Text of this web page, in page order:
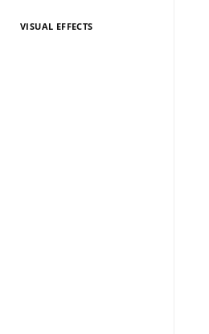
TV Entertainment
TV Entertainment
TV Entertainment
TV Entertainment
TV Entertainment
TV Entertainment
TV Entertainment
TV Entertainment
TV Entertainment
TV Entertainment
TV Entertainment
VISUAL EFFECTS